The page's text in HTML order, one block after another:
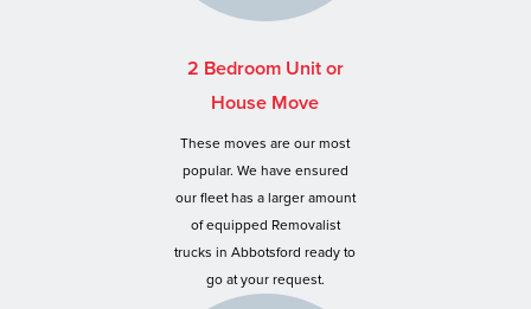
2 Bedroom Unit or
House Move
These moves are our most
popular. We have ensured
our fleet has a larger amount
of equipped Removalist
trucks in Abbotsford ready to
go at your request.